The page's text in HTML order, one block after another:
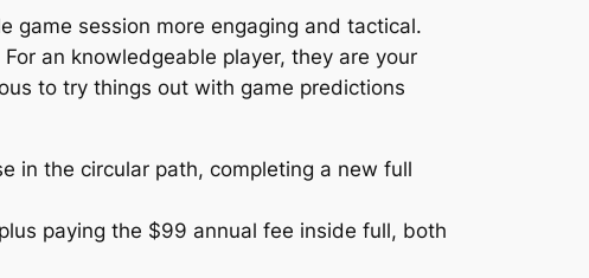
game session more engaging and tactical.
an knowledgeable player, they are your
to try things out with game predictions
in the circular path, completing a new full
paying the $99 annual fee inside full, both